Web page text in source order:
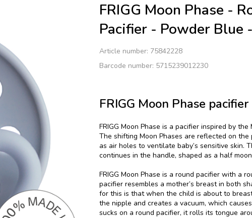
FRIGG Moon Phase -
Pacifier - Powder Blue
Article number: 75842228
Barcode number: 5715239012230
FRIGG Moon Phase
FRIGG Moon Phase is a pacifier inspired by the
The shifting Moon Phases are reflected on
as air holes to ventilate baby’s sensitive skin.
continues in the handle, shaped as a half
FRIGG Moon Phase is a round pacifier with a
pacifier resembles a mother’s breast in both
for this is that when the child is about to
the nipple and creates a vacuum, which
sucks on a round pacifier, it rolls its tongue